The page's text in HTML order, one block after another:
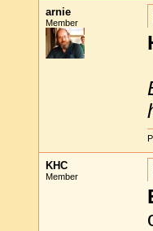
arnie
Member
KHC
Member